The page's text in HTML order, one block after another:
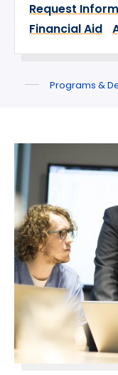
Request
Financial Aid
Programs &